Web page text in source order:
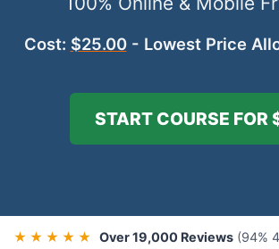
Cost: $25.00- Lowest Price
START COURSE FOR
★ ★ ★ ★ ★ Over 19,000 Reviews(94%